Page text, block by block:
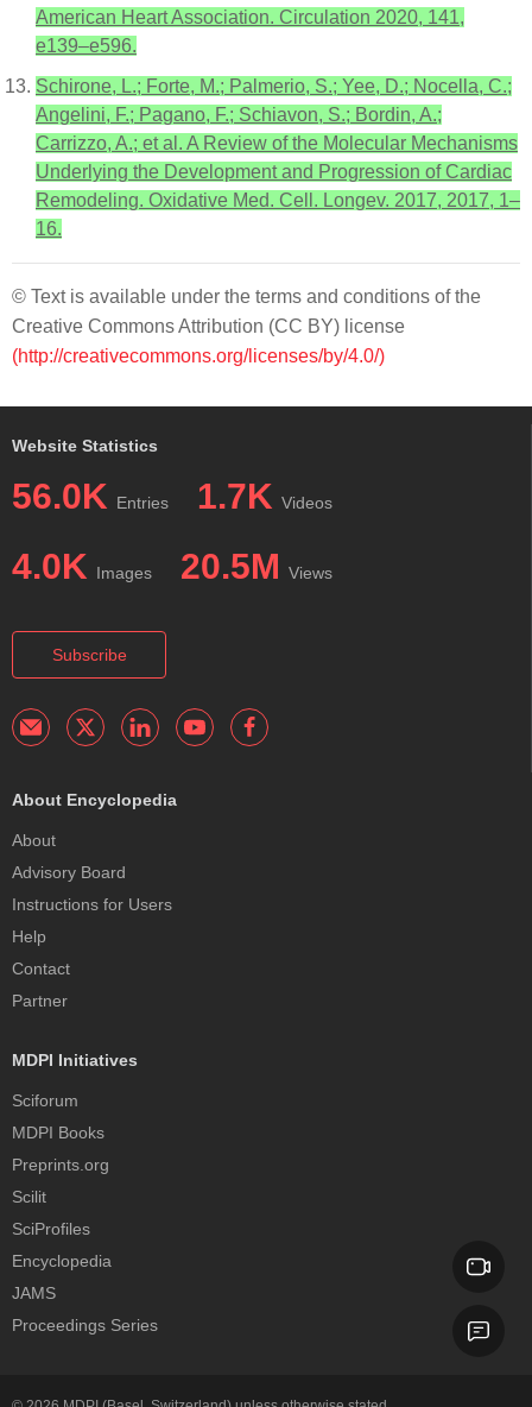
American Heart Association. Circulation 2020, 141,
e139–e596.
Schirone, L.; Forte, M.; Palmerio, S.; Yee, D.; Nocella, C.;
Angelini, F.; Pagano, F.; Schiavon, S.; Bordin, A.;
Carrizzo, A.; et al. A Review of the Molecular Mechanisms
Underlying the Development and Progression of Cardiac
Remodeling. Oxidative Med. Cell. Longev. 2017, 2017, 1–
16.
© Text is available under the terms and conditions of the
Creative Commons Attribution (CC BY) license
(http://creativecommons.org/licenses/by/4.0/)
Website Statistics
56.0K Entries 1.7K Videos
4.0K Images 20.5M Views
Subscribe
About Encyclopedia
About
Advisory Board
Instructions for Users
Help
Contact
Partner
MDPI Initiatives
Sciforum
MDPI Books
Preprints.org
Scilit
SciProfiles
Encyclopedia
JAMS
Proceedings Series